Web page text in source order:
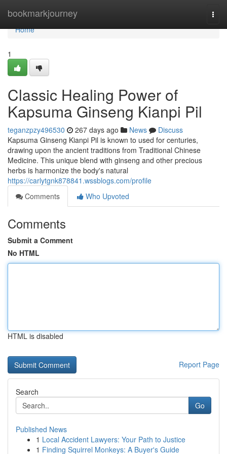
bookmarkjourney
Home
Home
1
Classic Healing Power of
Kapsuma Ginseng Kianpi Pil
teganzpzy496530 267 days ago News
Discuss
Kapsuma Ginseng Kianpi Pil is known to used for centuries,
drawing upon the ancient traditions from Traditional Chinese
Medicine. This unique blend with ginseng and other precious
herbs is harmonize the body's natural
https://carlytgnk878841.wssblogs.com/profile
Comments
Who Upvoted
Comments
Submit a Comment
No HTML
HTML is disabled
Report Page
Search
Go
Published News
1 Local Accident Lawyers: Your Path to Justice
1 Finding Squirrel Monkeys: A Buyer's Guide